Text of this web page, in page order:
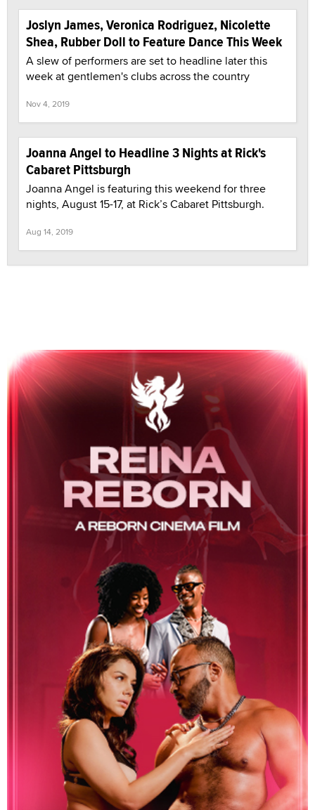
Joslyn James, Veronica Rodriguez, Nicolette
Shea, Rubber Doll to Feature Dance This Week
A slew of performers are set to headline later this
week at gentlemen's clubs across the country
Nov 4, 2019
Joanna Angel to Headline 3 Nights at Rick's
Cabaret Pittsburgh
Joanna Angel is featuring this weekend for three
nights, August 15-17, at Rick’s Cabaret Pittsburgh.
Aug 14, 2019